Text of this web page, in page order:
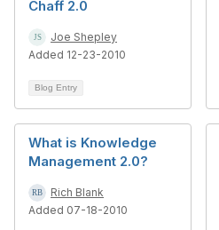
Chaff 2.0
Joe Shepley
Added 12-23-2010
Blog Entry
What is Knowledge
Management 2.0?
Rich Blank
Added 07-18-2010